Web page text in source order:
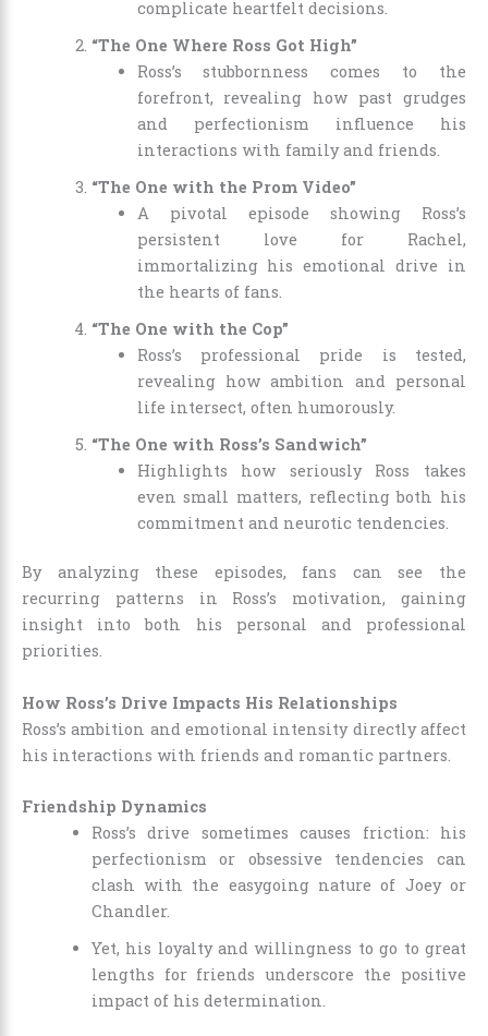
complicate heartfelt decisions.
“The One Where Ross Got High”
Ross’s stubbornness comes to the
forefront, revealing how past grudges
and perfectionism influence his
interactions with family and friends.
“The One with the Prom Video”
A pivotal episode showing Ross’s
persistent love for Rachel,
immortalizing his emotional drive in
the hearts of fans.
“The One with the Cop”
Ross’s professional pride is tested,
revealing how ambition and personal
life intersect, often humorously.
“The One with Ross’s Sandwich”
Highlights how seriously Ross takes
even small matters, reflecting both his
commitment and neurotic tendencies.
By analyzing these episodes, fans can see the
recurring patterns in Ross’s motivation, gaining
insight into both his personal and professional
priorities.
How Ross’s Drive Impacts His Relationships
Ross’s ambition and emotional intensity directly affect
his interactions with friends and romantic partners.
Friendship Dynamics
Ross’s drive sometimes causes friction: his
perfectionism or obsessive tendencies can
clash with the easygoing nature of Joey or
Chandler.
Yet, his loyalty and willingness to go to great
lengths for friends underscore the positive
impact of his determination.